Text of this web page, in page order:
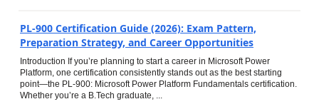
PL-900 Certification Guide (2026): Exam Pattern,
Preparation Strategy, and Career Opportunities
Introduction If you’re planning to start a career in Microsoft Power
Platform, one certification consistently stands out as the best starting
point—the PL-900: Microsoft Power Platform Fundamentals certification.
Whether you’re a B.Tech graduate, ...